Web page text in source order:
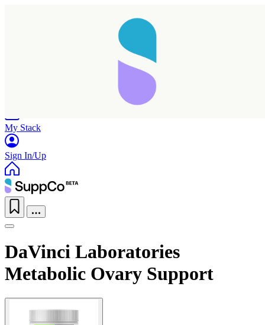
My Stack
Sign In/Up
DaVinci Laboratories
Metabolic Ovary Support